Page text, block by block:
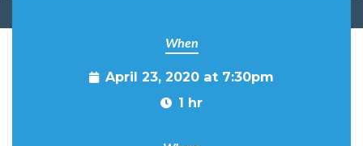
When
April 23, 2020 at 7:30pm
1 hr